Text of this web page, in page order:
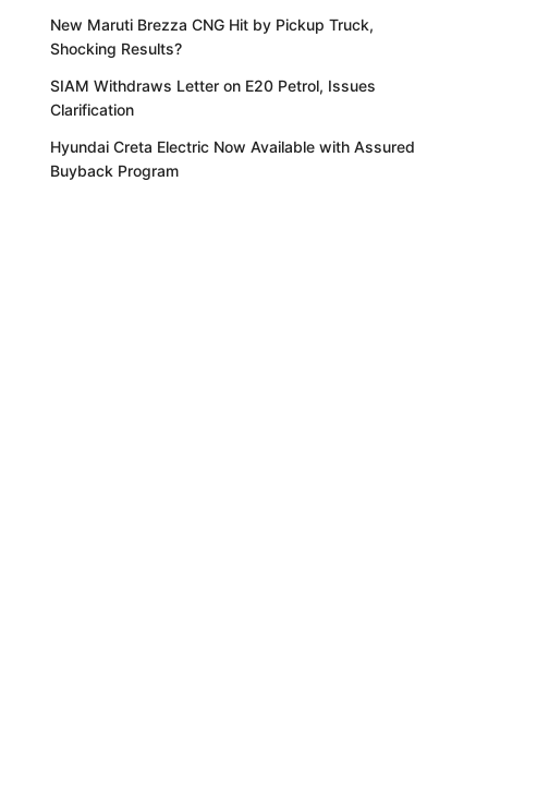
New Maruti Brezza CNG Hit by Pickup Truck,
Shocking Results?
SIAM Withdraws Letter on E20 Petrol, Issues
Clarification
Hyundai Creta Electric Now Available with Assured
Buyback Program